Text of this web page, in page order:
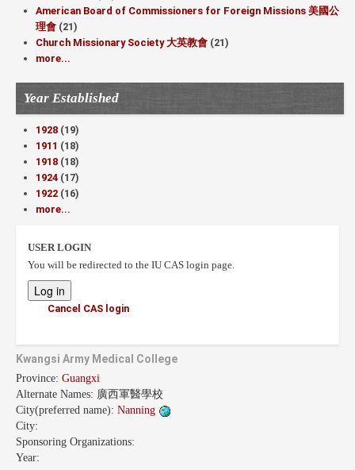
American Board of Commissioners for Foreign Missions 美國公
理會 (21)
Church Missionary Society 大英教會 (21)
more...
Year Established
1928 (19)
1911 (18)
1918 (18)
1924 (17)
1922 (16)
more...
USER LOGIN
You will be redirected to the IU CAS login page.
Cancel CAS login
Kwangsi Army Medical College
Province: Guangxi
Alternate Names: 廣西軍醫學校
City(preferred name): Nanning
City:
Sponsoring Organizations:
Year: